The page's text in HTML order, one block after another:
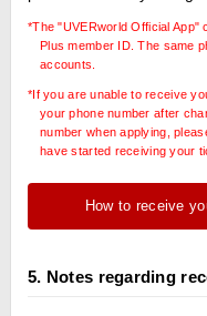
*The "UVERworld Official App"
Plus member ID. The same
accounts.
*If you are unable to receive
your phone number after
number when applying,
have started receiving your
How to receive
5. Notes regarding